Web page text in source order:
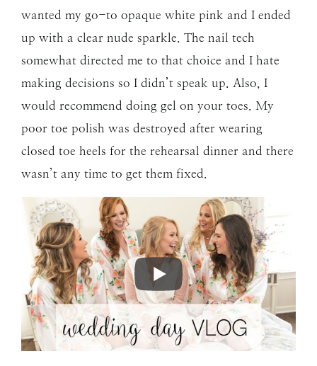
wanted my go-to opaque white pink and I ended
up with a clear nude sparkle. The nail tech
somewhat directed me to that choice and I hate
making decisions so I didn’t speak up. Also, I
would recommend doing gel on your toes. My
poor toe polish was destroyed after wearing
closed toe heels for the rehearsal dinner and there
wasn’t any time to get them fixed.